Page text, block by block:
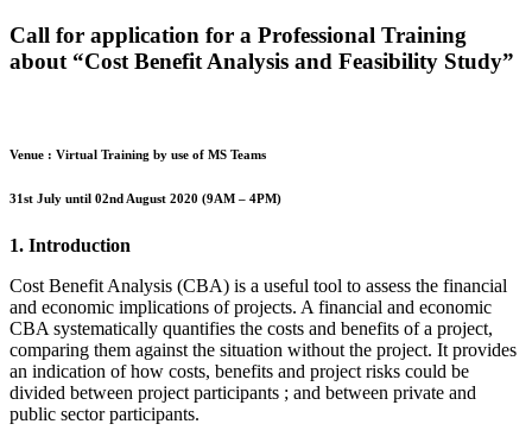
Call for application for a Professional Training
about “Cost Benefit Analysis and Feasibility Study”
Venue : Virtual Training by use of MS Teams
31st July until 02nd August 2020 (9AM – 4PM)
1. Introduction
Cost Benefit Analysis (CBA) is a useful tool to assess the financial
and economic implications of projects. A financial and economic
CBA systematically quantifies the costs and benefits of a project,
comparing them against the situation without the project. It provides
an indication of how costs, benefits and project risks could be
divided between project participants ; and between private and
public sector participants.